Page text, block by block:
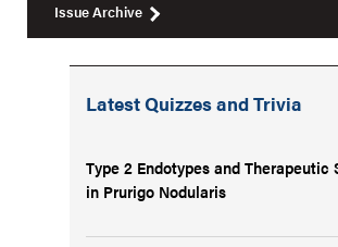
Issue Archive
Latest Quizzes and Trivia
Type 2 Endotypes and Therapeutic
in Prurigo Nodularis